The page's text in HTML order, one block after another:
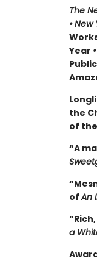
The
•New
Year •
the
of
“A
ofAn
a